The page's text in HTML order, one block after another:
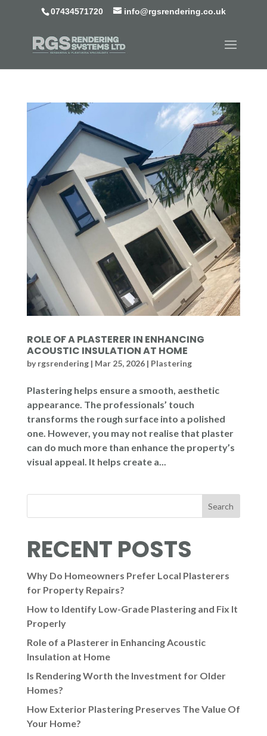
07434571720 info@rgsrendering.co.uk
ROLE OF A PLASTERER IN ENHANCING
ACOUSTIC INSULATION AT HOME
byrgsrendering| Mar 25, 2026| Plastering
Plastering helps ensure a smooth, aesthetic
appearance. The professionals’ touch
transforms the rough surface into a polished
one. However, you may not realise that plaster
can do much more than enhance the property’s
visual appeal. It helps create a...
Search
RECENT POSTS
Why Do Homeowners Prefer Local Plasterers
for Property Repairs?
How to Identify Low-Grade Plastering and Fix It
Properly
Role of a Plasterer in Enhancing Acoustic
Insulation at Home
Is Rendering Worth the Investment for Older
Homes?
How Exterior Plastering Preserves The Value Of
Your Home?